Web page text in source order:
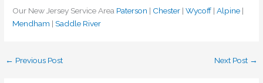
Our New Jersey Service Area Paterson | Chester |Wycoff |Alpine |
Mendham |Saddle River
← Previous Post Next Post →